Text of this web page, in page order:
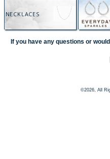
NECKLACES
If you have any questions or
©2026, All